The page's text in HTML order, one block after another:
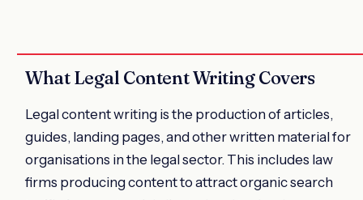
What Legal Content Writing Covers
Legal content writing is the production of articles,
guides, landing pages, and other written material for
organisations in the legal sector. This includes law
firms producing content to attract organic search